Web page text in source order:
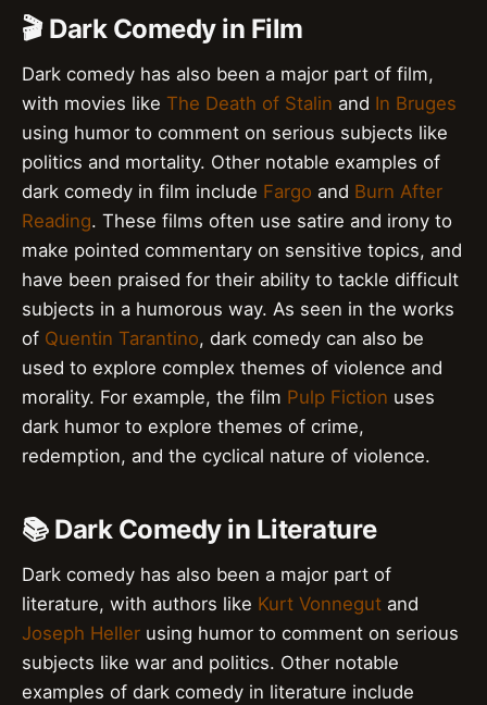
🎬 Dark Comedy in Film
Dark comedy has also been a major part of film,
with movies like The Death of Stalin and In Bruges
using humor to comment on serious subjects like
politics and mortality. Other notable examples of
dark comedy in film include Fargo and Burn After
Reading. These films often use satire and irony to
make pointed commentary on sensitive topics, and
have been praised for their ability to tackle difficult
subjects in a humorous way. As seen in the works
of Quentin Tarantino, dark comedy can also be
used to explore complex themes of violence and
morality. For example, the film Pulp Fiction uses
dark humor to explore themes of crime,
redemption, and the cyclical nature of violence.
📚 Dark Comedy in Literature
Dark comedy has also been a major part of
literature, with authors like Kurt Vonnegut and
Joseph Heller using humor to comment on serious
subjects like war and politics. Other notable
examples of dark comedy in literature include